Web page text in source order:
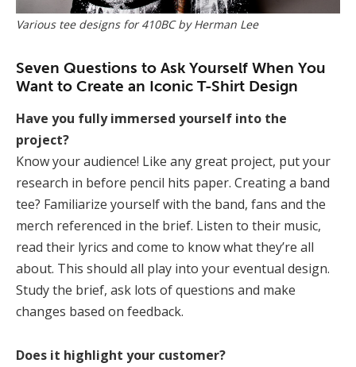
Various tee designs for 410BC by Herman Lee
Seven Questions to Ask Yourself When You
Want to Create an Iconic T-Shirt Design
Have you fully immersed yourself into the
project?
Know your audience! Like any great project, put your
research in before pencil hits paper. Creating a band
tee? Familiarize yourself with the band, fans and the
merch referenced in the brief. Listen to their music,
read their lyrics and come to know what they’re all
about. This should all play into your eventual design.
Study the brief, ask lots of questions and make
changes based on feedback.
Does it highlight your customer?